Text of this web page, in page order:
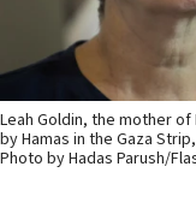
Leah Goldin, the mother
by Hamas in the Gaza
Photo by Hadas Parush/